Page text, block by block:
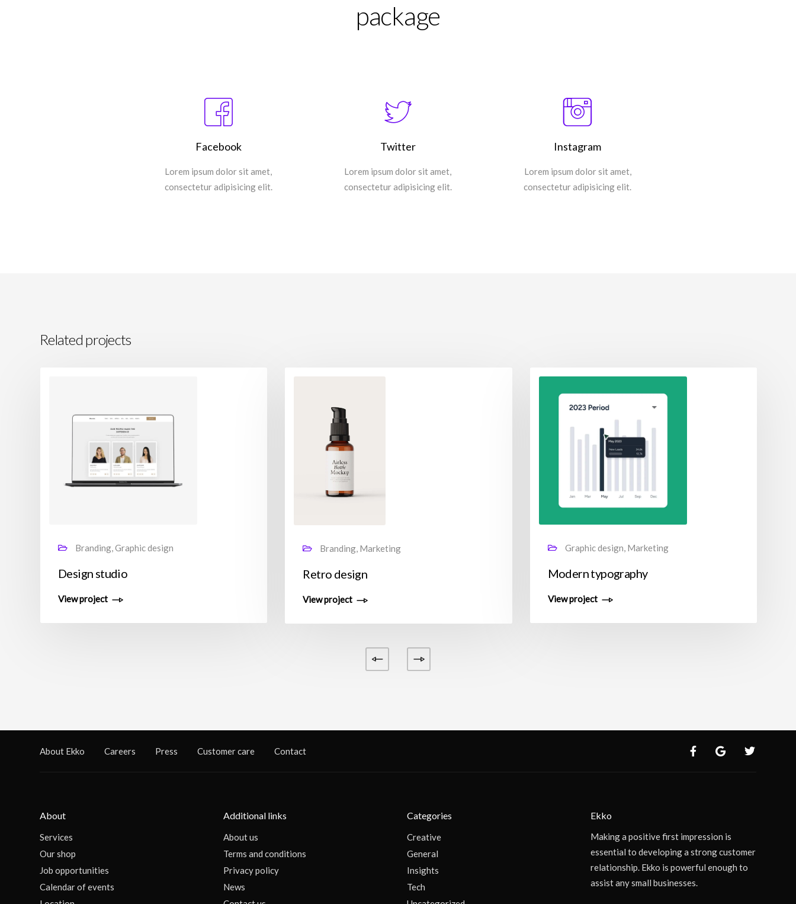
package
Facebook
Lorem ipsum dolor sit amet,
consectetur adipisicing elit.
Twitter
Lorem ipsum dolor sit amet,
consectetur adipisicing elit.
Instagram
Lorem ipsum dolor sit amet,
consectetur adipisicing elit.
Related projects
Branding, Graphic design
Design studio
View project
Branding, Marketing
Retro design
View project
Graphic design, Marketing
Modern typography
View project
About Ekko Careers Press Customer care Contact
About
Services
Our shop
Job opportunities
Calendar of events
Additional links
About us
Terms and conditions
Privacy policy
News
Categories
Creative
General
Insights
Tech
Ekko
Making a positive first impression is
essential to developing a strong customer
relationship. Ekko is powerful enough to
assist any small businesses.